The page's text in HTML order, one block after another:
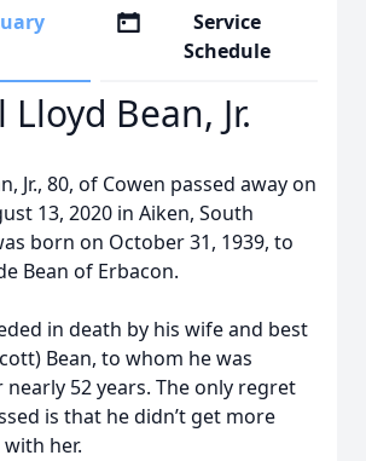
Service
Schedule
Lloyd Bean, Jr.
Jr., 80, of Cowen passed away on
13, 2020 in Aiken, South
born on October 31, 1939, to
Bean of Erbacon.
in death by his wife and best
Bean, to whom he was
52 years. The only regret
is that he didn’t get more
her.